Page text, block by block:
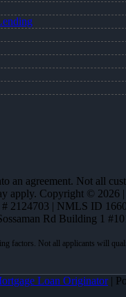
an agreement. Not all
apply. Copyright ©
2124703 | NMLS ID
Rd Building 1
Loan Originator|